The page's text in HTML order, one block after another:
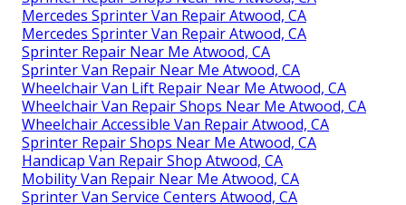
Mercedes Sprinter Van Repair Atwood, CA
Mercedes Sprinter Van Repair Atwood, CA
Sprinter Repair Near Me Atwood, CA
Sprinter Van Repair Near Me Atwood, CA
Wheelchair Van Lift Repair Near Me Atwood, CA
Wheelchair Van Repair Shops Near Me Atwood, CA
Wheelchair Accessible Van Repair Atwood, CA
Sprinter Repair Shops Near Me Atwood, CA
Handicap Van Repair Shop Atwood, CA
Mobility Van Repair Near Me Atwood, CA
Sprinter Van Service Centers Atwood, CA